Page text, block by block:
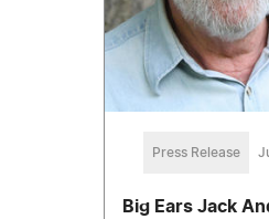
Press Release
Big Ears Jack